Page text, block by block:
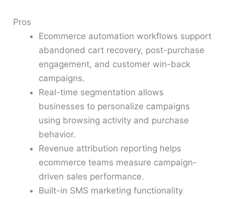
Pros
Ecommerce automation workflows support
abandoned cart recovery, post-purchase
engagement, and customer win-back
campaigns.
Real-time segmentation allows
businesses to personalize campaigns
using browsing activity and purchase
behavior.
Revenue attribution reporting helps
ecommerce teams measure campaign-
driven sales performance.
Built-in SMS marketing functionality